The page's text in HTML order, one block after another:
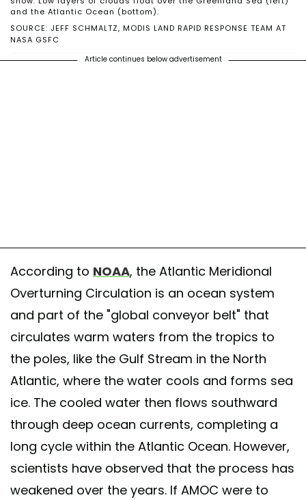
SOURCE: JEFF SCHMALTZ, MODIS LAND RAPID RESPONSE TEAM AT
NASA GSFC
and the Atlantic Ocean (bottom).
Article continues below advertisement
According to NOAA, the Atlantic Meridional
Overturning Circulation is an ocean system
and part of the "global conveyor belt" that
circulates warm waters from the tropics to
the poles, like the Gulf Stream in the North
Atlantic, where the water cools and forms sea
ice. The cooled water then flows southward
through deep ocean currents, completing a
long cycle within the Atlantic Ocean. However,
scientists have observed that the process has
weakened over the years. If AMOC were to